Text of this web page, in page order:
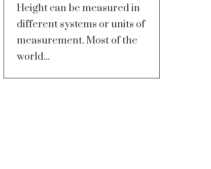
Height can be measured in
different systems or units of
measurement. Most of the
world...